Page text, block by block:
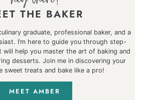
THE BAKER
culinary graduate, professional baker, and a
I’m here to guide you through step-
help you master the art of baking and
desserts. Join me in discovering your
sweet treats and bake like a pro!
MEET AMBER